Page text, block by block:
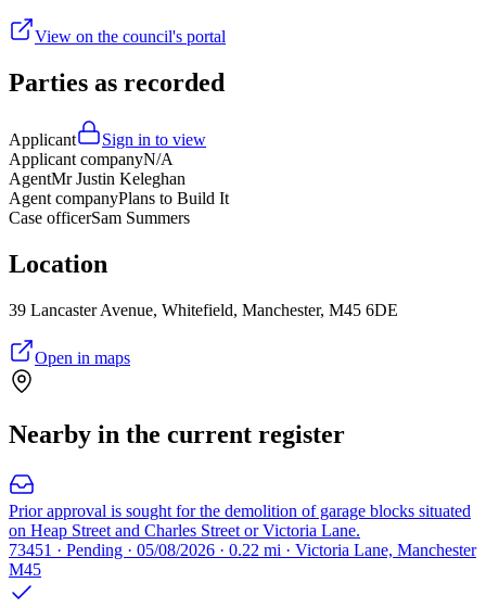
View on the council's portal
Parties as recorded
Applicant
Sign in to view
Applicant companyN/A
AgentMr Justin Keleghan
Agent companyPlans to Build It
Case officerSam Summers
Location
39 Lancaster Avenue, Whitefield, Manchester, M45 6DE
Open in maps
Nearby in the current register
Prior approval is sought for the demolition of garage blocks situated
on Heap Street and Charles Street or Victoria Lane.
73451 · Pending · 05/08/2026 · 0.22 mi · Victoria Lane, Manchester
M45